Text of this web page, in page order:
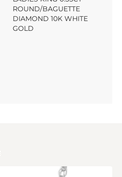
ROUND/BAGUETTE
DIAMOND 10K WHITE
GOLD